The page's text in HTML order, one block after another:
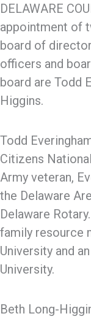
DELAWARE
appointment of
board of
officers and
board are Todd
Higgins.
Todd
Citizens
Army veteran,
the Delaware
Delaware
family resource
University and
University.
Beth Long-